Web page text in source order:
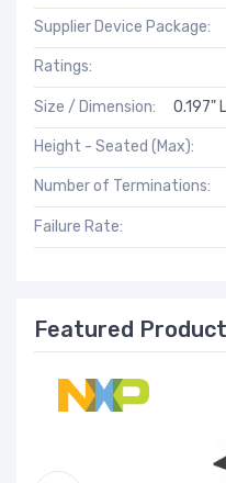
Supplier Device Package:
Ratings:
Size / Dimension: 0.197"
Height - Seated (Max):
Number of Terminations:
Failure Rate:
Featured